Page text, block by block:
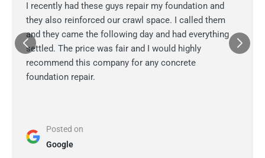
I recently had these guys repair my foundation and
they also reinforced our crawl space. I called them
and they came the following day and had everything
settled. The price was fair and I would highly
recommend this company for any concrete
foundation repair.
Posted on
Google